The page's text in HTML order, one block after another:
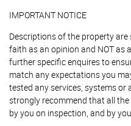
IMPORTANT NOTICE
Descriptions of the property
faith as an opinion and NOT as
further specific enquires to
match any expectations you
tested any services, systems or
strongly recommend that all
by you on inspection, and by